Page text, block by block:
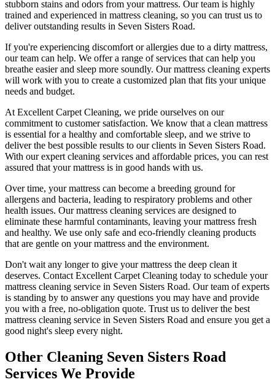
stubborn stains and odors from your mattress. Ourteam is highly
trained and experienced in mattress cleaning, so you can trust us to
deliver outstanding results in Seven Sisters Road.
If you're experiencing discomfort or allergies due to a dirty mattress,
our team can help. We offer a range of services that can help you
breathe easier and sleep more soundly. Ourmattress cleaning experts
will work with you to create a customized plan that fits your unique
needs and budget.
At Excellent Carpet Cleaning, we pride ourselves on our
commitment to customer satisfaction. We know that a clean mattress
is essential for a healthy and comfortable sleep, and we strive to
deliverthe best possible results to our clients in Seven Sisters Road.
With ourexpert cleaning services and affordable prices, you can rest
assured that your mattress is in good hands with us.
Over time, your mattress can become a breeding ground for
allergens and bacteria, leading to respiratory problems and other
health issues. Ourmattress cleaning services are designed to
eliminate these harmful contaminants, leaving your mattress fresh
and healthy. We use only safe and eco-friendly cleaning products
that are gentle on your mattress and the environment.
Don't wait any longer to give your mattress the deep clean it
deserves. Contact Excellent Carpet Cleaning today to schedule your
mattress cleaning service in Seven Sisters Road. Our team of experts
is standing by to answer any questions you may have and provide
you with a free, no-obligation quote. Trust us to deliverthe best
mattress cleaning service in Seven Sisters Road and ensure you get a
good night's sleep every night.
Other Cleaning Seven Sisters Road
Services We Provide